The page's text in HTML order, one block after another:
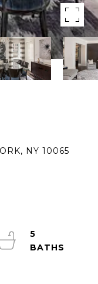
NY 10065
5